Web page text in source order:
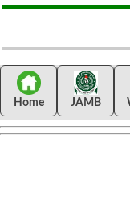
Home JAMB